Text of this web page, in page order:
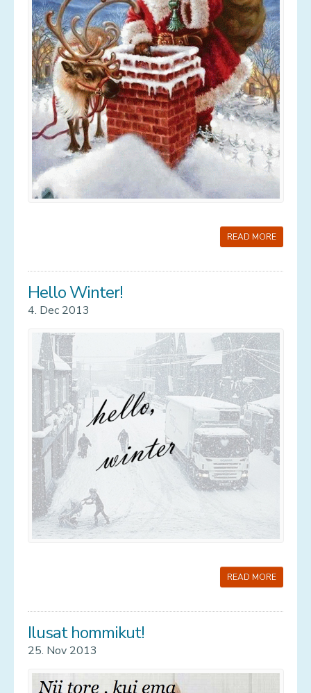
READ MORE
Hello Winter!
4. Dec 2013
READ MORE
Ilusat hommikut!
25. Nov 2013